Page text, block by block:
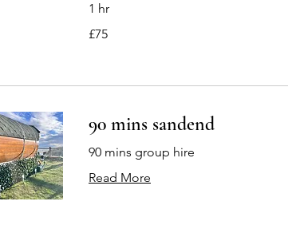
1 hr
British
£75
90 mins sandend
90 mins group hire
Read More